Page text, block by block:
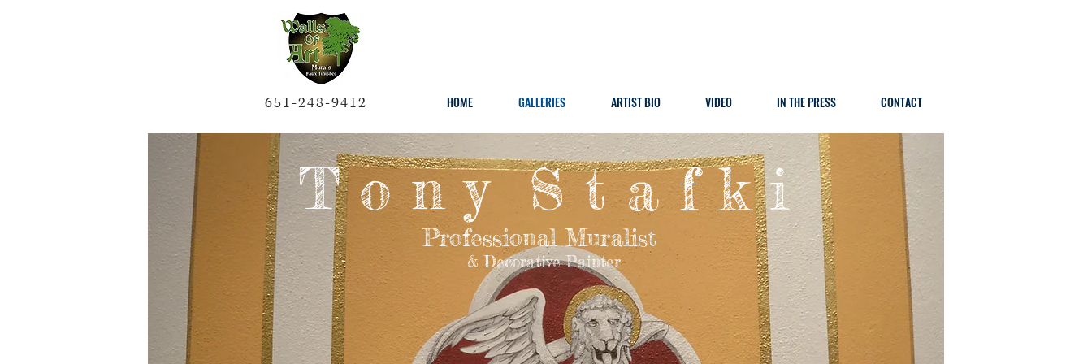
651-248-9412 HOME GALLERIES ARTIST BIO VIDEO IN THE PRESS CONTACT
T o n y S t a f k i
Professional Muralist
& Decorative Painter